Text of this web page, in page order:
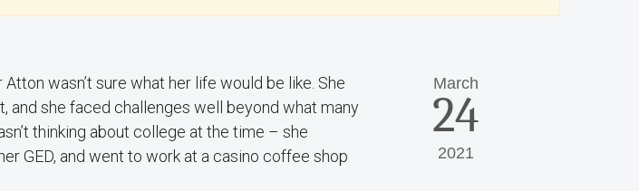
wasn’t sure what her life would be like. She
and she faced challenges well beyond what many
thinking about college at the time – she
GED, and went to work at a casino coffee shop
March
24
2021